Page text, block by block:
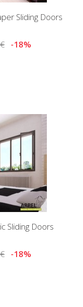
Sliding Doors
-18%
Sliding Doors
-18%